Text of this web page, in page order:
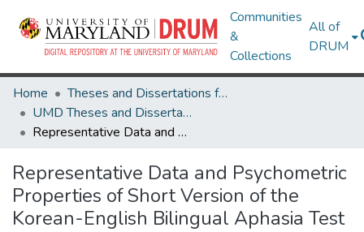
Communities
&
Collections
All of
DRUM
Home
Theses and Dissertations from UMD
UMD Theses and Dissertations
Representative Data and Psychometric Properties of Short Version of the Korean-English Bilingual Aphasia Test
Representative Data and Psychometric
Properties of Short Version of the
Korean-English Bilingual Aphasia Test